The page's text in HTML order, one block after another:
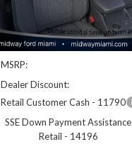
In Stock
Less
Disclaimers
MSRP:
Dealer Discount:
Retail Customer Cash - 11790
SSE Down Payment Assistance
Retail - 14196